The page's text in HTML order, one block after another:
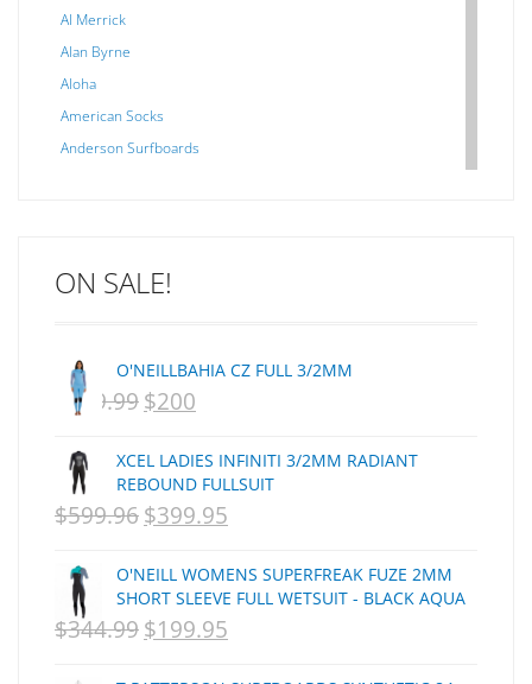
Al Merrick
Alan Byrne
Aloha
American Socks
Anderson Surfboards
C-MONSTA
Creatures Of Leisure
CSA
DEL
DHD Surfboards
Donald Takayama
Endorfins
Evisen
ON SALE!
O'NEILLBAHIA CZ FULL 3/2MM
399.99 ORIGINAL
WAS:
NZD
$200
IS:
NZD
XCEL LADIES INFINITI 3/2MM RADIANT
REBOUND FULLSUIT
$599.96 ORIGINAL
WAS:
NZD
$399.95
IS:
O'NEILL WOMENS SUPERFREAK FUZE 2MM
SHORT SLEEVE FULL WETSUIT - BLACK AQUA
$344.99 ORIGINAL
$199.95